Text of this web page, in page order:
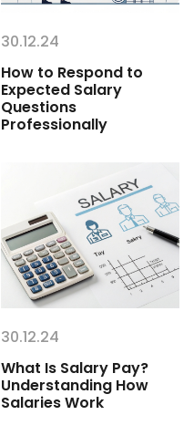
30.12.24
How to Respond to
Expected Salary
Questions
Professionally
30.12.24
What Is Salary Pay?
Understanding How
Salaries Work